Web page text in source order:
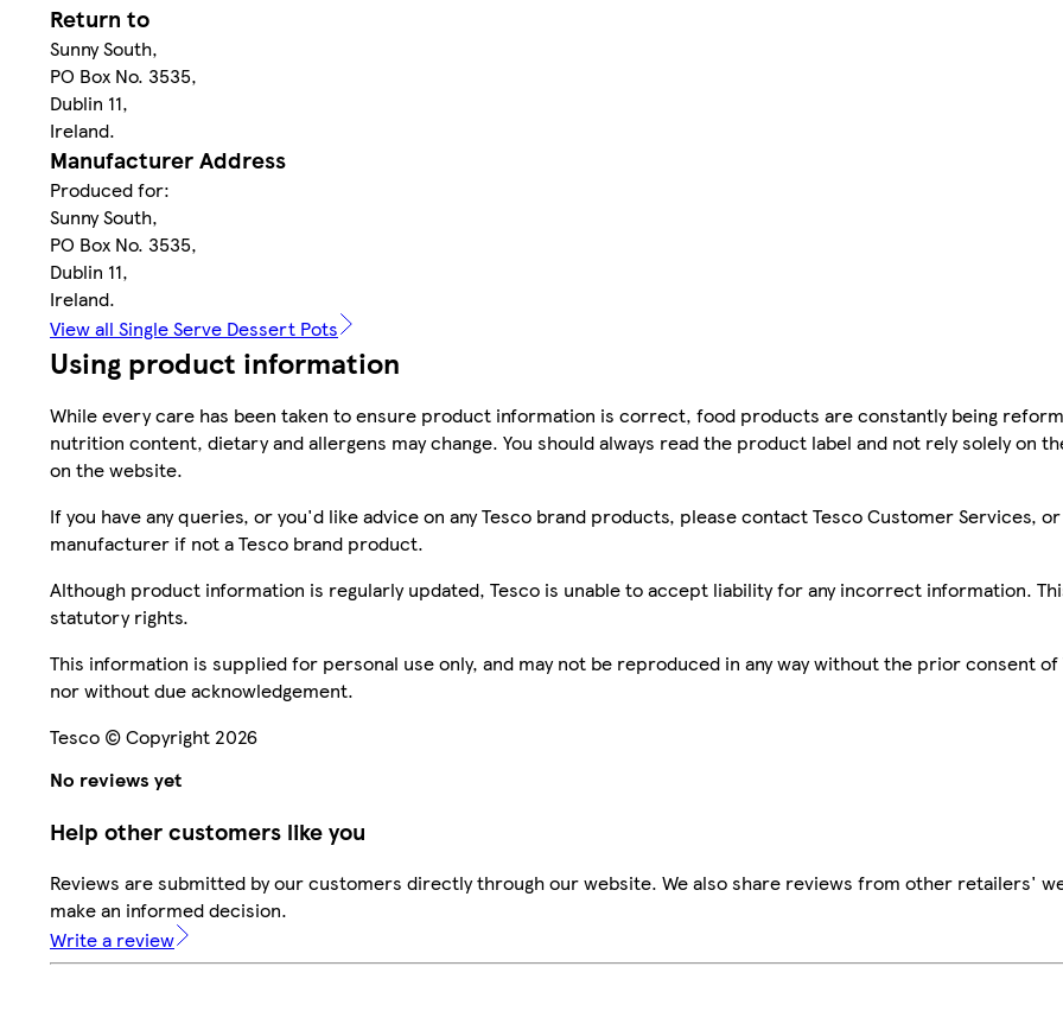
Return to
Sunny South,
PO Box No. 3535,
Dublin 11,
Ireland.
Manufacturer Address
Produced for:
Sunny South,
PO Box No. 3535,
Dublin 11,
Ireland.
View all Single Serve Dessert Pots
Using product information
While every care has been taken to ensure product information is correct, food products are constantly being
nutrition content, dietary and allergens may change. You should always read the product label and not rely solely on
on the website.
If you have any queries, or you'd like advice on any Tesco brand products, please contact Tesco Customer Services,
manufacturer if not a Tesco brand product.
Although product information is regularly updated, Tesco is unable to accept liability for any incorrect information.
statutory rights.
This information is supplied for personal use only, and may not be reproduced in any way without the prior consent
nor without due acknowledgement.
Tesco © Copyright 2026
No reviews yet
Help other customers like you
Reviews are submitted by our customers directly through our website. We also share reviews from other retailers'
make an informed decision.
Write a review